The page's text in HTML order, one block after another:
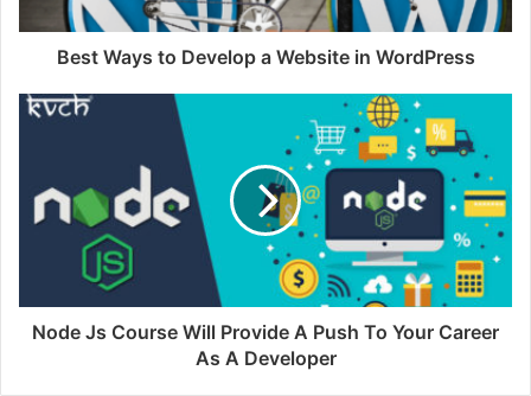
Best Ways to Develop a Website in WordPress
Node Js Course Will Provide A Push To Your Career
As A Developer